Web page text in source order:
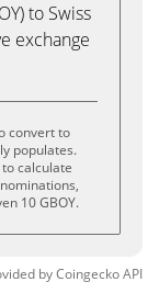
to Swiss
exchange
convert to
populates.
calculate
10 GBOY.
byCoingeckoAPI